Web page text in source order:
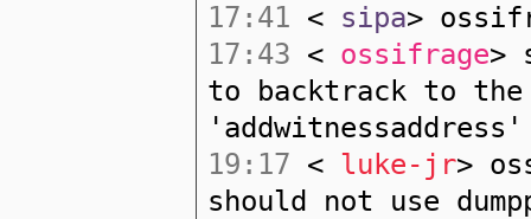
17:41 < sipa>
17:43 < ossifrage>
to backtrack to
19:17 < luke-jr>
should not use